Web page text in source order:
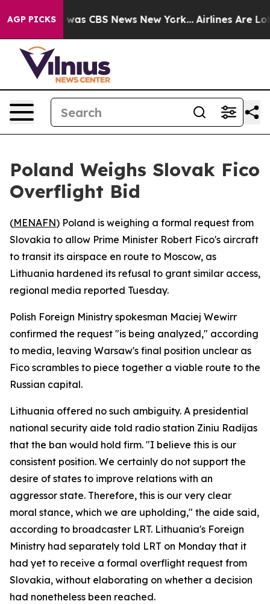
AGP PICKSwas CBS News New York... Airlines Are
Poland Weighs Slovak Fico
Overflight Bid
(MENAFN) Poland is weighing a formal request from
Slovakia to allow Prime Minister Robert Fico's aircraft
to transit its airspace en route to Moscow, as
Lithuania hardened its refusal to grant similar access,
regional media reported Tuesday.
Polish Foreign Ministry spokesman Maciej Wewirr
confirmed the request "is being analyzed," according
to media, leaving Warsaw's final position unclear as
Fico scrambles to piece together a viable route to the
Russian capital.
Lithuania offered no such ambiguity. A presidential
national security aide told radio station Ziniu Radijas
that the ban would hold firm. "I believe this is our
consistent position. We certainly do not support the
desire of states to improve relations with an
aggressor state. Therefore, this is our very clear
moral stance, which we are upholding," the aide said,
according to broadcaster LRT. Lithuania's Foreign
Ministry had separately told LRT on Monday that it
had yet to receive a formal overflight request from
Slovakia, without elaborating on whether a decision
had nonetheless been reached.